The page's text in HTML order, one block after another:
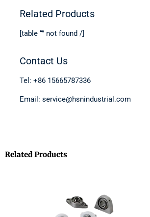
Related Products
[table “” not found /]
Contact Us
Tel: +86 15665787336
Email: service@hsnindustrial.com
Related Products